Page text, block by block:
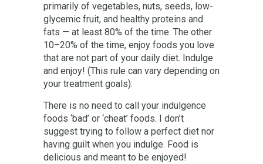
primarily of vegetables, nuts, seeds, low-
glycemic fruit, and healthy proteins and
fats — at least 80% of the time. The other
10–20% of the time, enjoy foods you love
that are not part of your daily diet. Indulge
and enjoy! (This rule can vary depending on
your treatment goals).
There is no need to call your indulgence
foods ‘bad’ or ‘cheat’ foods. I don’t
suggest trying to follow a perfect diet nor
having guilt when you indulge. Food is
delicious and meant to be enjoyed!